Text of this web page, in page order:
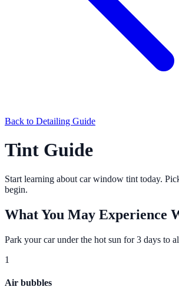
Back to Detailing Guide
Tint Guide
Start learning about car window tint today.
begin.
What You May Experience
Park your car under the hot sun for 3 days to
1
Air bubbles